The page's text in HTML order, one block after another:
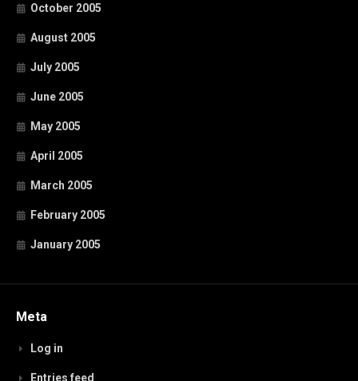
October 2005
August 2005
July 2005
June 2005
May 2005
April 2005
March 2005
February 2005
January 2005
Meta
Log in
Entries feed